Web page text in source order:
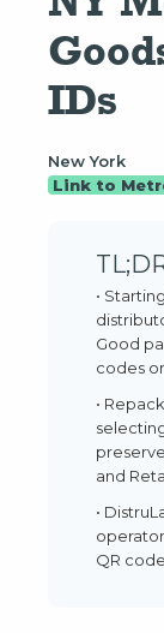
IDs
New York
Link to
•
Good
codes
•
and
•
QR